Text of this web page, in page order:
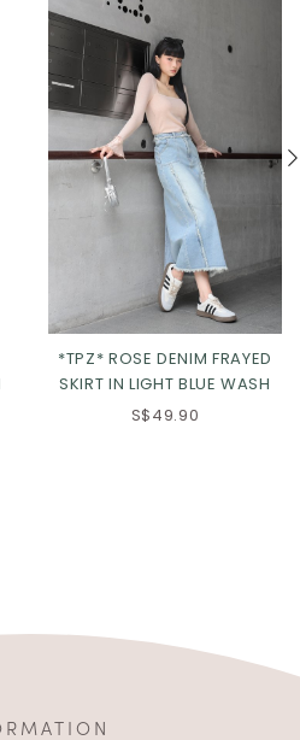
*TPZ* ROSE DENIM FRAYED
SKIRT IN LIGHT BLUE WASH
S$49.90